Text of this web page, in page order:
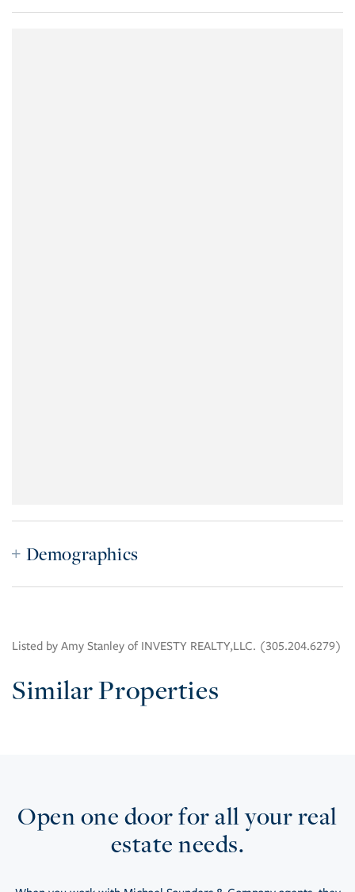
Demographics
Listed by Amy Stanley of INVESTY REALTY,LLC. (305.204.6279)
Similar Properties
Open one door for all your real
estate needs.